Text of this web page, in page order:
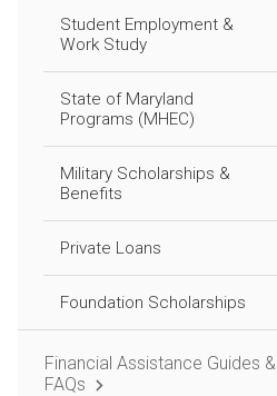
Student Employment &
Work Study
State of Maryland
Programs (MHEC)
Military Scholarships &
Benefits
Private Loans
Foundation Scholarships
Financial Assistance Guides &
FAQs